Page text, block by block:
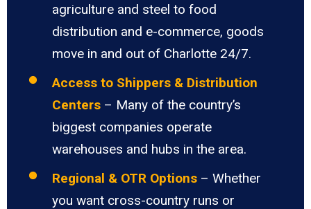
agriculture and steel to food
distribution and e-commerce, goods
move in and out of Charlotte 24/7.
Access to Shippers & Distribution
Centers – Many of the country’s
biggest companies operate
warehouses and hubs in the area.
Regional & OTR Options – Whether
you want cross-country runs or